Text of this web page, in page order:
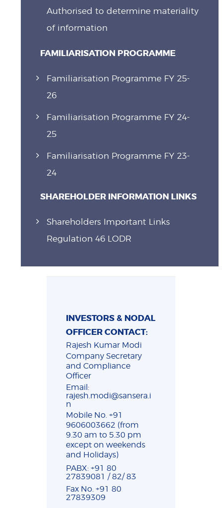
Authorised to determine materiality
of information
FAMILIARISATION PROGRAMME
Familiarisation Programme FY 25-
26
Familiarisation Programme FY 24-
25
Familiarisation Programme FY 23-
24
SHAREHOLDER INFORMATION LINKS
Shareholders Important Links
Regulation 46 LODR
INVESTORS & NODAL
OFFICER CONTACT:
Rajesh Kumar Modi
Company Secretary
and Compliance
Officer
Email:
rajesh.modi@sansera.i
n
Mobile No. +91
9606003662 (from
9.30 am to 5.30 pm
except on weekends
and Holidays)
PABX: +91 80
27839081 / 82/ 83
Fax No. +91 80
27839309